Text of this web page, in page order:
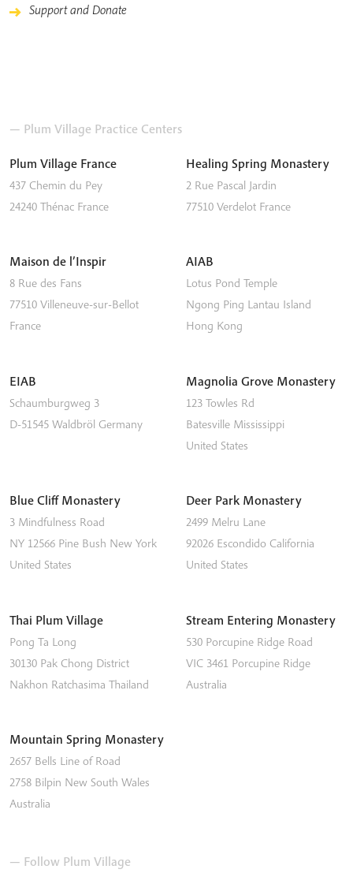
Support and Donate
— Plum Village Practice Centers
Plum Village France
437 Chemin du Pey
24240 Thénac France
Healing Spring Monastery
2 Rue Pascal Jardin
77510 Verdelot France
Maison de l’Inspir
8 Rue des Fans
77510 Villeneuve-sur-Bellot
France
AIAB
Lotus Pond Temple
Ngong Ping Lantau Island
Hong Kong
EIAB
Schaumburgweg 3
D-51545 Waldbröl Germany
Magnolia Grove Monastery
123 Towles Rd
Batesville Mississippi
United States
Blue Cliff Monastery
3 Mindfulness Road
NY 12566 Pine Bush New York
United States
Deer Park Monastery
2499 Melru Lane
92026 Escondido California
United States
Thai Plum Village
Pong Ta Long
30130 Pak Chong District
Nakhon Ratchasima Thailand
Stream Entering Monastery
530 Porcupine Ridge Road
VIC 3461 Porcupine Ridge
Australia
Mountain Spring Monastery
2657 Bells Line of Road
2758 Bilpin New South Wales
Australia
— Follow Plum Village